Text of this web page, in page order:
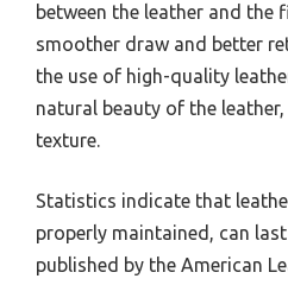
between the leather and the
smoother draw and better
the use of high-quality
natural beauty of the
texture.
Statistics indicate that
properly maintained, can
published by the American